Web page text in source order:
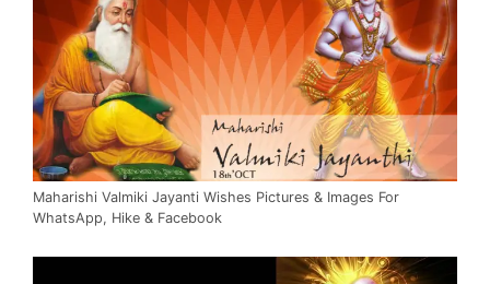
Maharishi Valmiki Jayanti Wishes Pictures & Images For
WhatsApp, Hike & Facebook